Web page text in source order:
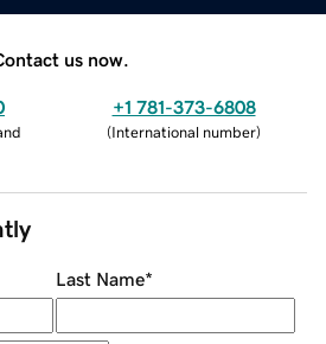
us now.
+1 781-373-6808
(International number)
Last Name*